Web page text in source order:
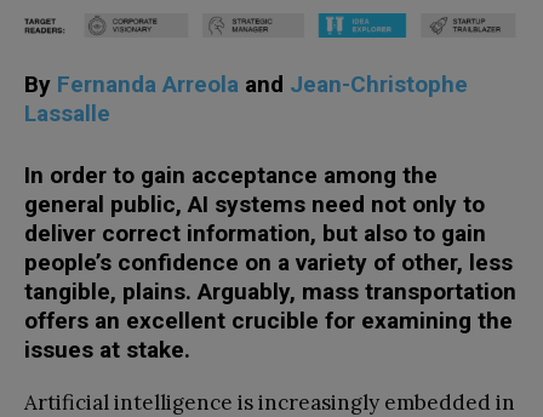
By Fernanda Arreola and Jean-Christophe
Lassalle
In order to gain acceptance among the
general public, AI systems need not only to
deliver correct information, but also to gain
people’s confidence on a variety of other, less
tangible, plains. Arguably, mass transportation
offers an excellent crucible for examining the
issues at stake.
Artificial intelligence is increasingly embedded in